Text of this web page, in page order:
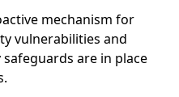
mechanism for
vulnerabilities and
are in place